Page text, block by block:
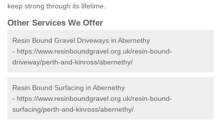
keep strong through its lifetime.
Other Services We Offer
Resin Bound Gravel Driveways in Abernethy
- https://www.resinboundgravel.org.uk/resin-bound-
driveway/perth-and-kinross/abernethy/
Resin Bound Surfacing in Abernethy
- https://www.resinboundgravel.org.uk/resin-bound-
surfacing/perth-and-kinross/abernethy/